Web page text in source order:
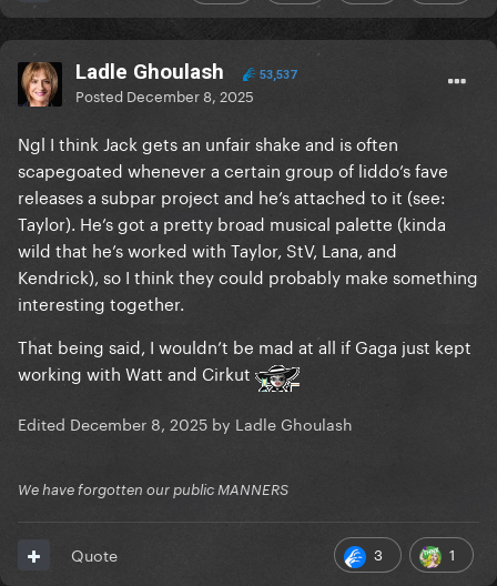
Ladle Ghoulash 53,537
Posted December 8, 2025
Ngl I think Jack gets an unfair shake and is often
scapegoated whenever a certain group of liddo’s fave
releases a subpar project and he’s attached to it (see:
Taylor). He’s got a pretty broad musical palette (kinda
wild that he’s worked with Taylor, StV, Lana, and
Kendrick), so I think they could probably make something
interesting together.
That being said, I wouldn’t be mad at all if Gaga just kept
working with Watt and Cirkut
Edited December 8, 2025 by Ladle Ghoulash
We have forgotten our public MANNERS
3 1
Quote